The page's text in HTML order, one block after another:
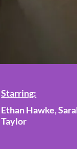
Starring:
Ethan Hawke,
Taylor